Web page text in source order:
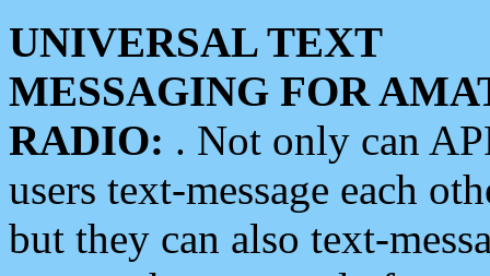
UNIVERSAL TEXT
MESSAGING FOR
RADIO: . Not only can
users text-message each
but they can also text-